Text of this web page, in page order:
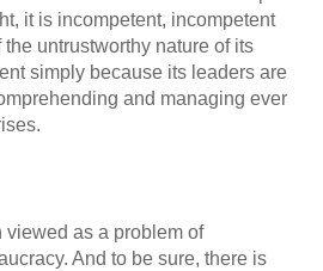
it is incompetent, incompetent
untrustworthy nature of its
simply because its leaders are
and managing ever
viewed as a problem of
And to be sure, there is